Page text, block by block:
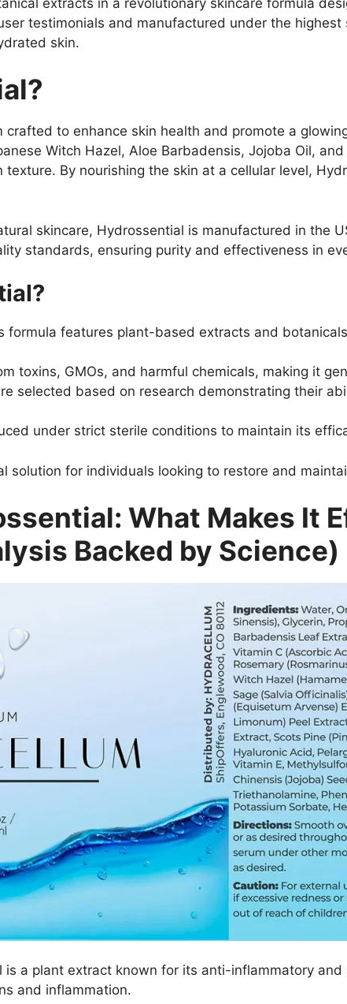
testimonials and manufactured under the
skin.
to enhance skin health and promote a
Witch Hazel, Aloe Barbadensis, Jojoba Oil,
By nourishing the skin at a cellular level,
skincare, Hydrossential is manufactured in the
standards, ensuring purity and effectiveness in
formula features plant-based extracts and
toxins, GMOs, and harmful chemicals, making it
selected based on research demonstrating their
under strict sterile conditions to maintain its
solution for individuals looking to restore and
What Makes It
Backed by Science)
is a plant extract known for its anti-inflammatory
and inflammation.